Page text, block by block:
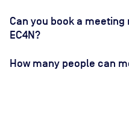
Can you book a
EC4N?
How many people can